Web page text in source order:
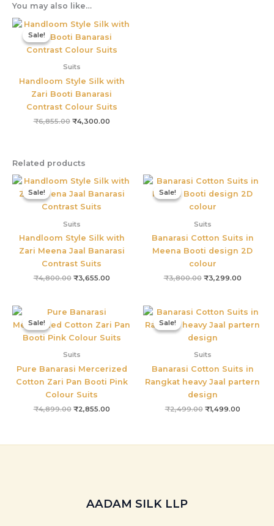
You may also like…
Sale!
Sale!
Suits
Handloom Style Silk with
Zari Booti Banarasi
Contrast Colour Suits
₹6,855.00
Original
price
was:
₹6,855.00.
₹4,300.00
Current
is:
₹4,300.00.
Related products
Sale!
Sale!
Suits
Handloom Style Silk with
Zari Meena Jaal Banarasi
Contrast Suits
₹4,800.00
Original
price
was:
₹4,800.00.
₹3,655.00
Current
is:
Sale!
Sale!
Suits
Banarasi Cotton Suits in
Meena Booti design 2D
colour
₹3,800.00
Original
was:
₹3,800.00.
₹3,299.00
Current
is:
Sale!
Sale!
Suits
Pure Banarasi Mercerized
Cotton Zari Pan Booti Pink
Colour Suits
₹4,899.00
Original
was:
₹4,899.00.
₹2,855.00
is:
₹2,855.00.
Sale!
Sale!
Suits
Banarasi Cotton Suits in
Rangkat heavy Jaal partern
design
₹2,499.00
Original
was:
₹2,499.00.
₹1,499.00
Current
is:
AADAM SILK LLP